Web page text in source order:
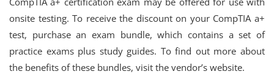
onsite testing. To receive the discount on your CompTIA a+
test, purchase an exam bundle, which contains a set of
practice exams plus study guides. To find out more about
the benefits of these bundles, visit the vendor’s website.